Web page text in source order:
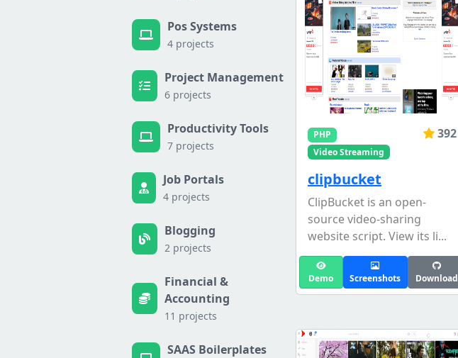
Pos Systems
4 projects
Project Management
6 projects
Productivity Tools
7 projects
Job Portals
4 projects
Blogging
2 projects
Financial &
Accounting
11 projects
SAAS Boilerplates
PHP
Video Streaming
392
clipbucket
ClipBucket is an open-
source video-sharing
website script. View its li...
Demo Screenshots Download